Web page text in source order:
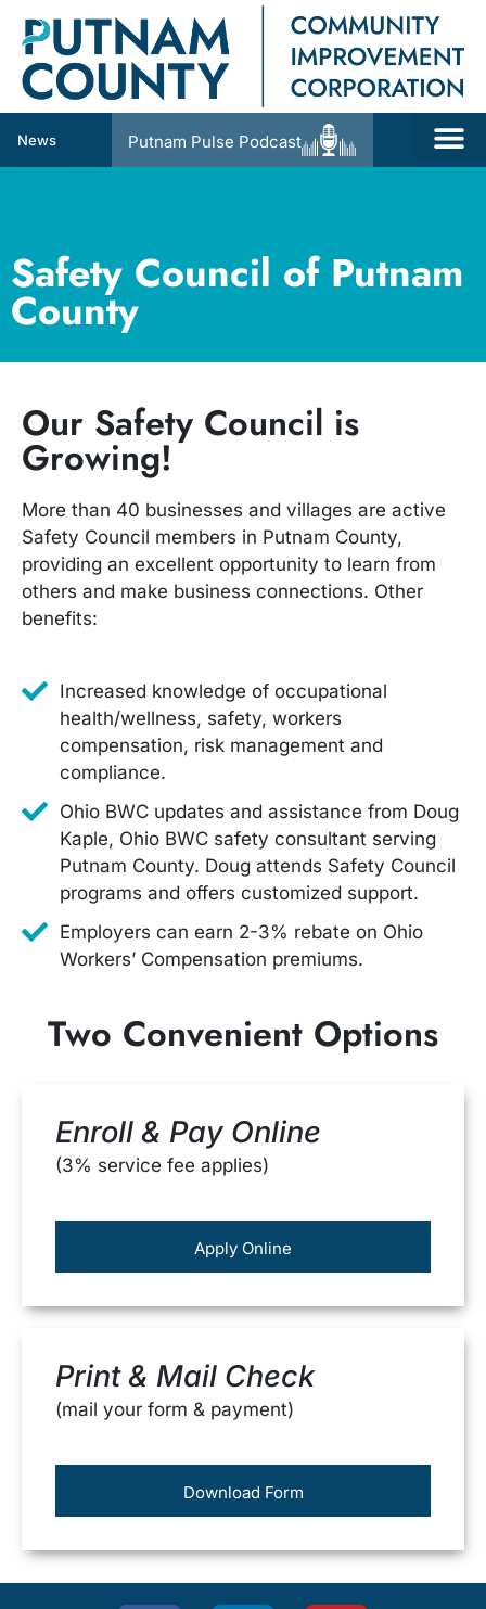
News Putnam Pulse Podcast
Safety Council of Putnam
County
Our Safety Council is
Growing!
More than 40 businesses and villages are active
Safety Council members in Putnam County,
providing an excellent opportunity to learn from
others and make business connections. Other
benefits:
Increased knowledge of occupational
health/wellness, safety, workers
compensation, risk management and
compliance.
Ohio BWC updates and assistance from Doug
Kaple, Ohio BWC safety consultant serving
Putnam County. Doug attends Safety Council
programs and offers customized support.
Employers can earn 2-3% rebate on Ohio
Workers’ Compensation premiums.
Two Convenient Options
Enroll & Pay Online
(3% service fee applies)
Apply Online
Print & Mail Check
(mail your form & payment)
Download Form